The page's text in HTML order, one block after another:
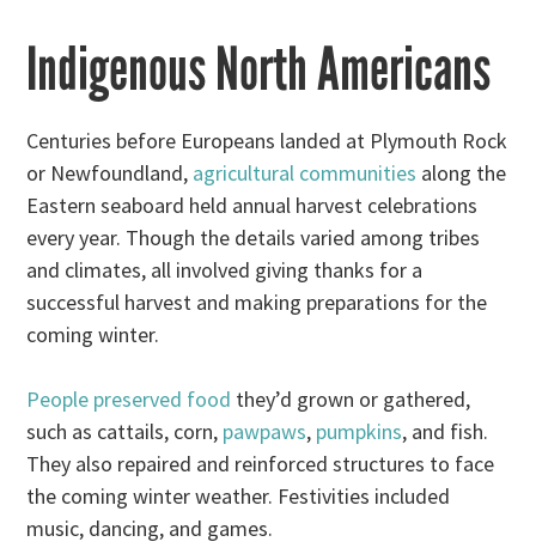
Indigenous North Americans
Centuries before Europeans landed at Plymouth Rock
or Newfoundland, agricultural communities along the
Eastern seaboard held annual harvest celebrations
every year. Though the details varied among tribes
and climates, all involved giving thanks for a
successful harvest and making preparations for the
coming winter.
People preserved food they’d grown or gathered,
such as cattails, corn, pawpaws, pumpkins, and fish.
They also repaired and reinforced structures to face
the coming winter weather. Festivities included
music, dancing, and games.